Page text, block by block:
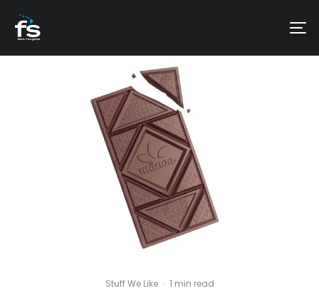
Stuff We Like · 1 min read